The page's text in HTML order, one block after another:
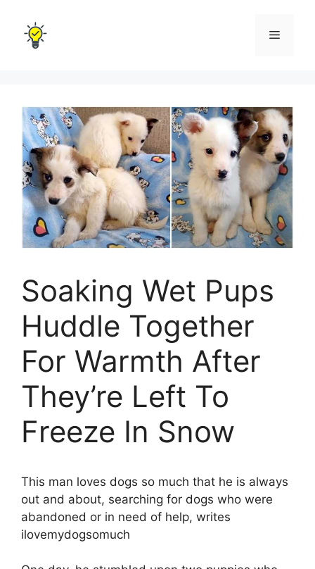
content
Menu
Soaking Wet Pups
Huddle Together
For Warmth After
They’re Left To
Freeze In Snow
This man loves dogs so much that he is always
out and about, searching for dogs who were
abandoned or in need of help, writes
ilovemydogsomuch